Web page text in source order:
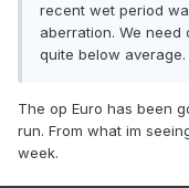
recent wet period
aberration. We need
quite below average.
The op Euro has been
run. From what im
week.